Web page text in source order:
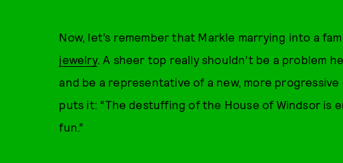
Now, let’s remember that Markle marrying into a
jewelry. A sheer top really shouldn’t be a problem
and be a representative of a new, more
puts it: “The destuffing of the House of Windsor is
fun.”